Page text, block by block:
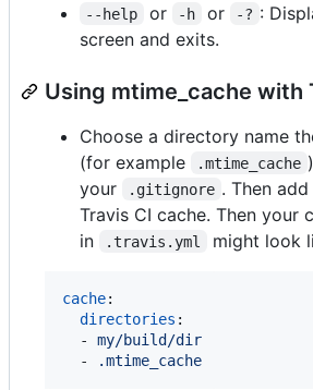
--help or -h or -? :
screen and exits.
Using mtime_cache with
Choose a directory name
(for example
.mtime_cache
your
.gitignore . Then
Travis CI cache. Then your
in
.travis.yml might look
cache:
directories :
  -
my/build/dir
  -
.mtime_cache